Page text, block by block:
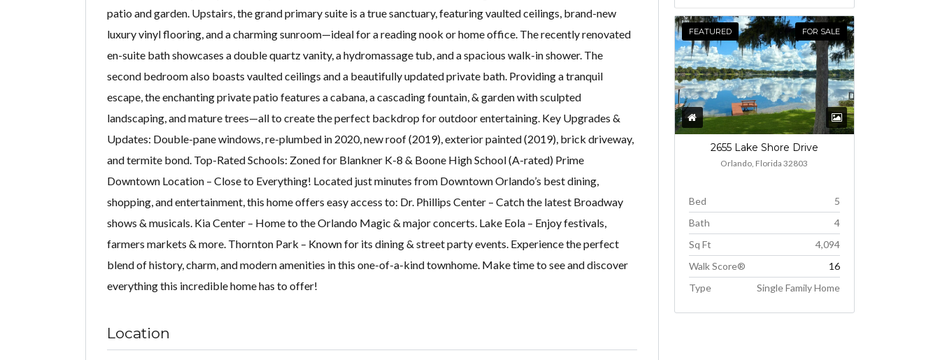
patio and garden. Upstairs, the grand primary suite is a true sanctuary, featuring vaulted ceilings, brand-new
luxury vinyl flooring, and a charming sunroom—ideal for a reading nook or home office. The recently renovated
en-suite bath showcases a double quartz vanity, a hydromassage tub, and a spacious walk-in shower. The
second bedroom also boasts vaulted ceilings and a beautifully updated private bath. Providing a tranquil
escape, the enchanting private patio features a cabana, a cascading fountain, & garden with sculpted
landscaping, and mature trees—all to create the perfect backdrop for outdoor entertaining. Key Upgrades &
Updates: Double-pane windows, re-plumbed in 2020, new roof (2019), exterior painted (2019), brick driveway,
and termite bond. Top-Rated Schools: Zoned for Blankner K-8 & Boone High School (A-rated) Prime
Downtown Location – Close to Everything! Located just minutes from Downtown Orlando’s best dining,
shopping, and entertainment, this home offers easy access to: Dr. Phillips Center – Catch the latest Broadway
shows & musicals. Kia Center – Home to the Orlando Magic & major concerts. Lake Eola – Enjoy festivals,
farmers markets & more. Thornton Park – Known for its dining & street party events. Experience the perfect
blend of history, charm, and modern amenities in this one-of-a-kind townhome. Make time to see and discover
everything this incredible home has to offer!
Location
FEATURED FOR SALE
2655 Lake Shore Drive
Orlando, Florida 32803
Bed
5
Bath
4
Sq Ft
4,094
Walk Score®
16
Type
Single Family Home